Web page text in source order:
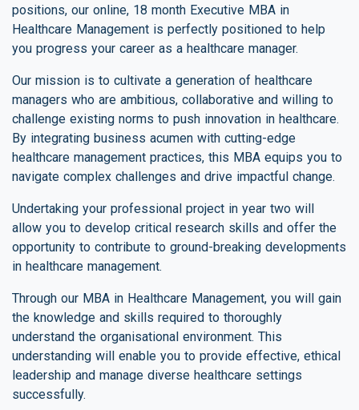
positions, our online, 18 month Executive MBA in
Healthcare Management is perfectly positioned to help
you progress your career as a healthcare manager.
Our mission is to cultivate a generation of healthcare
managers who are ambitious, collaborative and willing to
challenge existing norms to push innovation in healthcare.
By integrating business acumen with cutting-edge
healthcare management practices, this MBA equips you to
navigate complex challenges and drive impactful change.
Undertaking your professional project in year two will
allow you to develop critical research skills and offer the
opportunity to contribute to ground-breaking developments
in healthcare management.
Through our MBA in Healthcare Management, you will gain
the knowledge and skills required to thoroughly
understand the organisational environment. This
understanding will enable you to provide effective, ethical
leadership and manage diverse healthcare settings
successfully.